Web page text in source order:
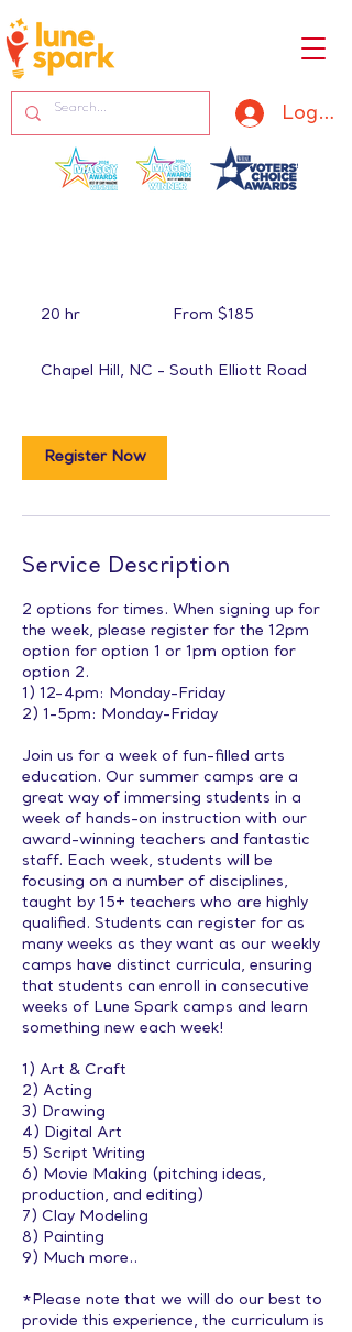
Log In
20 hr
r
From $185
Chapel Hill, NC - South Elliott Road
Register Now
Service Description
2 options for times. When signing up for
the week, please register for the 12pm
option for option 1 or 1pm option for
option 2.
1) 12-4pm: Monday-Friday
2) 1-5pm: Monday-Friday
Join us for a week of fun-filled arts
education. Our summer camps are a
great way of immersing students in a
week of hands-on instruction with our
award-winning teachers and fantastic
staff. Each week, students will be
focusing on a number of disciplines,
taught by 15+ teachers who are highly
qualified. Students can register for as
many weeks as they want as our weekly
camps have distinct curricula, ensuring
that students can enroll in consecutive
weeks of Lune Spark camps and learn
something new each week!
1) Art & Craft
2) Acting
3) Drawing
4) Digital Art
5) Script Writing
6) Movie Making (pitching ideas,
production, and editing)
7) Clay Modeling
8) Painting
9) Much more..
*Please note that we will do our best to
provide this experience, the curriculum is